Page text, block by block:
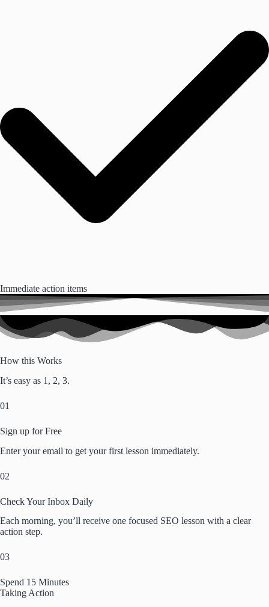
Immediate action items
How this Works
It’s easy as 1, 2, 3.
01
Sign up for Free
Enter your email to get your first lesson immediately.
02
Check Your Inbox Daily
Each morning, you’ll receive one focused SEO lesson with a clear
action step.
03
Spend 15 Minutes
Taking Action